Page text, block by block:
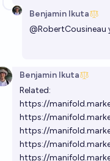
Benjamin Ikuta
@RobertCousineau
Benjamin Ikuta
Related:
https://
https://
https://
https://
https://